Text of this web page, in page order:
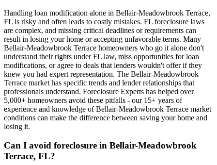
Handling loan modification alone in Bellair-Meadowbrook Terrace,
FL is risky and often leads to costly mistakes. FL foreclosure laws
are complex, and missing critical deadlines or requirements can
result in losing your home or accepting unfavorable terms. Many
Bellair-Meadowbrook Terrace homeowners who go it alone don't
understand their rights under FL law, miss opportunities for loan
modifications, or agree to deals that lenders wouldn't offer if they
knew you had expert representation. The Bellair-Meadowbrook
Terrace market has specific trends and lender relationships that
professionals understand. Foreclosure Experts has helped over
5,000+ homeowners avoid these pitfalls - our 15+ years of
experience and knowledge of Bellair-Meadowbrook Terrace market
conditions can make the difference between saving your home and
losing it.
Can I avoid foreclosure in Bellair-Meadowbrook
Terrace, FL?